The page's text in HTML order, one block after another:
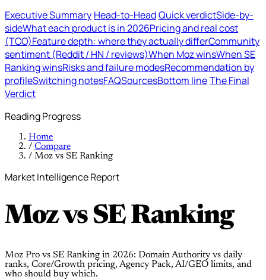
Executive Summary Head-to-HeadQuick verdictSide-by-
sideWhat each product is in 2026Pricing and real cost
(TCO)Feature depth: where they actually differCommunity
sentiment (Reddit / HN / reviews)When Moz winsWhen SE
Ranking winsRisks and failure modesRecommendation by
profileSwitching notesFAQSourcesBottom lineThe Final
Verdict
Reading Progress
Home
/ Compare
/ Moz vs SE Ranking
Market Intelligence Report
Mozvs SE Ranking
Moz Pro vs SE Ranking in 2026: Domain Authority vs daily
ranks, Core/Growth pricing, Agency Pack, AI/GEO limits, and
who should buy which.